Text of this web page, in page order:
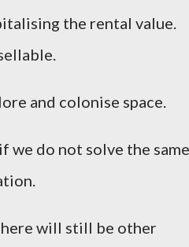
the rental value.
and colonise space.
we do not solve the same
will still be other